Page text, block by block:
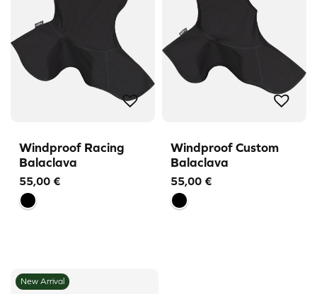
Windproof Racing
Balaclava
55,00 €
Windproof Custom
Balaclava
55,00 €
New Arrival